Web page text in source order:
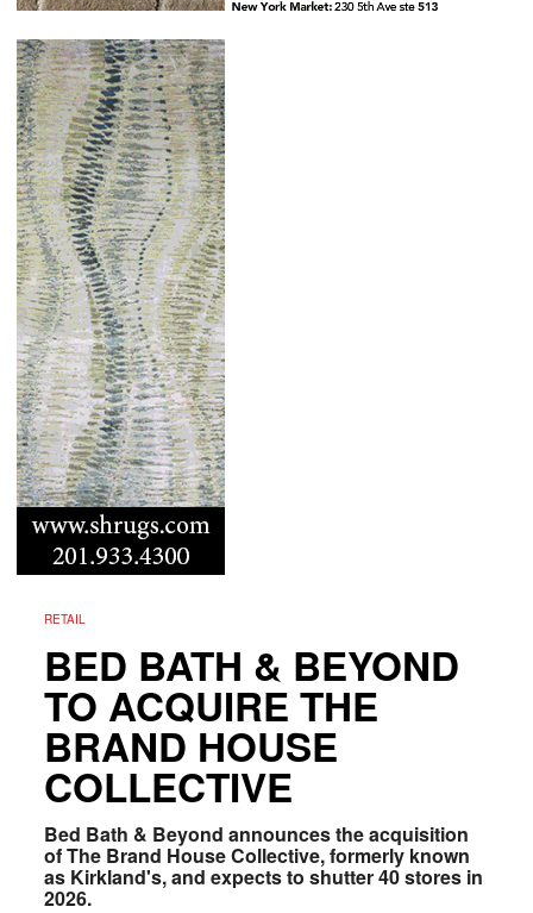
RETAIL
BED BATH & BEYOND
TO ACQUIRE THE
BRAND HOUSE
COLLECTIVE
Bed Bath & Beyond announces the acquisition
of The Brand House Collective, formerly known
as Kirkland's, and expects to shutter 40 stores in
2026.